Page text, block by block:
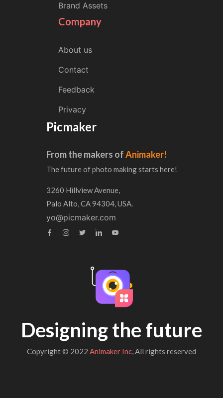
Brand Assets
Company
About us
Contact
Feedback
Privacy
Picmaker
From the makers ofAnimaker!
The future of photo making starts here!
3260 Hillview Avenue,
Palo Alto, CA 94304, USA.
yo@picmaker.com
Designing the future
Copyright © 2022 Animaker Inc, All rights reserved